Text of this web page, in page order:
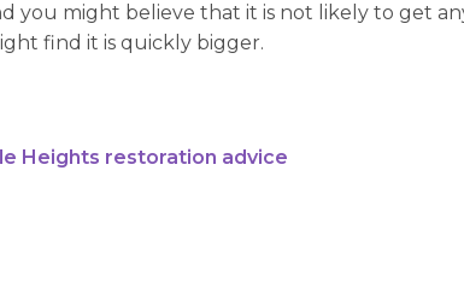
you might believe that it is not likely to get
find it is quickly bigger.
Heights restoration advice